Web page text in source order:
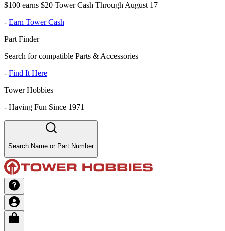
$100 earns $20 Tower Cash Through August 17
- Earn Tower Cash
Part Finder
Search for compatible Parts & Accessories
- Find It Here
Tower Hobbies
- Having Fun Since 1971
Search Name or Part Number